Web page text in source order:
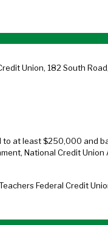
Union, 182 South
to at least $250,000 and
National Credit Union
Federal Credit